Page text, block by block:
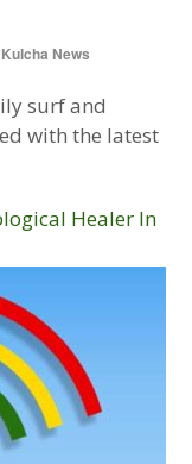
Kulcha News
surf and
with the latest
Healer In